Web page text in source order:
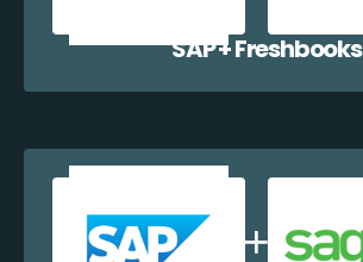
SAP + Freshbooks